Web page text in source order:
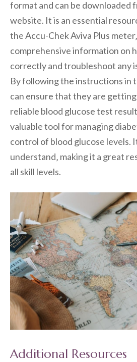
format and can be downloaded
website. It is an essential
the Accu-Chek Aviva Plus
comprehensive information on
correctly and troubleshoot any
By following the instructions in
can ensure that they are
reliable blood glucose test
valuable tool for managing
control of blood glucose levels.
understand‚ making it a great
all skill levels.
Additional Resources